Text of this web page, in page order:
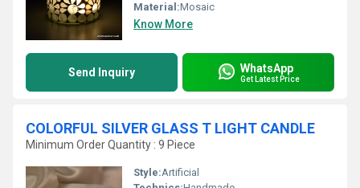
Material:Mosaic
Know More
Send Inquiry WhatsApp
Get Latest Price
COLORFUL SILVER GLASS T LIGHT CANDLE
Minimum Order Quantity : 9 Piece
Style:Artificial